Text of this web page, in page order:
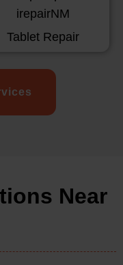
Tablet Repair
Near